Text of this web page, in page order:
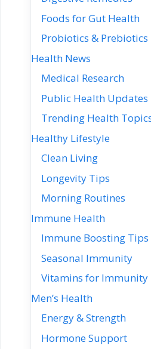
Foods for Gut Health
Probiotics & Prebiotics
Health News
Medical Research
Public Health Updates
Trending Health
Healthy Lifestyle
Clean Living
Longevity Tips
Morning Routines
Immune Health
Immune Boosting Tips
Seasonal Immunity
Vitamins for Immunity
Men’s Health
Energy & Strength
Hormone Support